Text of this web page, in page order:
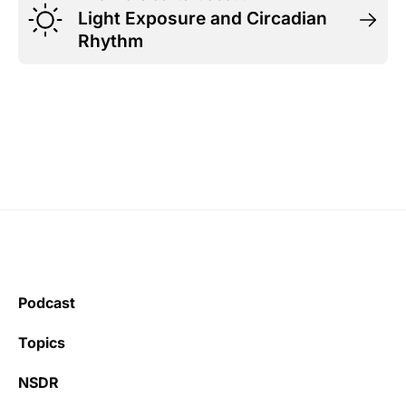
Light Exposure and Circadian
Rhythm
Podcast
Topics
NSDR